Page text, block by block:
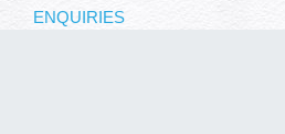
ENQUIRIES